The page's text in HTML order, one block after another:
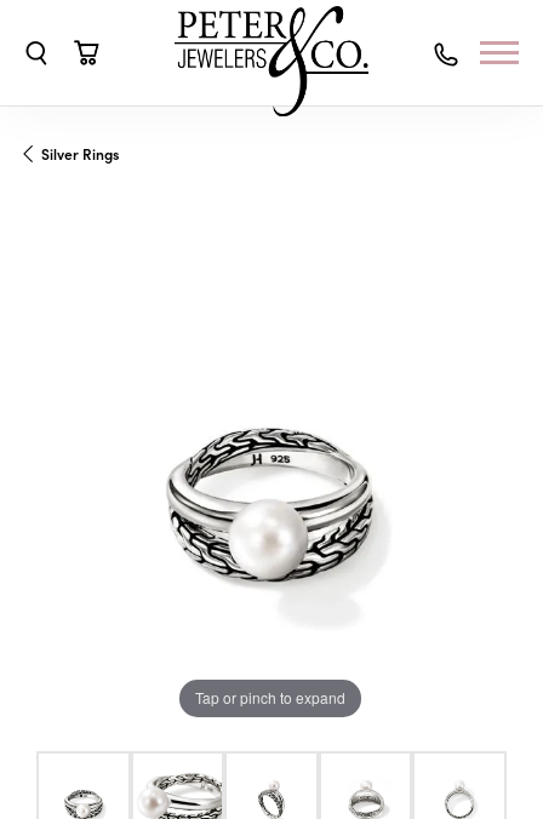
Silver Rings
Tap or pinch to expand